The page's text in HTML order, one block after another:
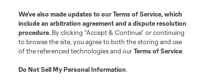
We’ve also made updates to ourTerms of Service, which
include an arbitration agreement and a dispute resolution
procedure. By clicking “Accept & Continue” or continuing
to browse the site, you agree to both the storing and use
of the referenced technologies and ourTerms of Service.
Do Not Sell My Personal Information.